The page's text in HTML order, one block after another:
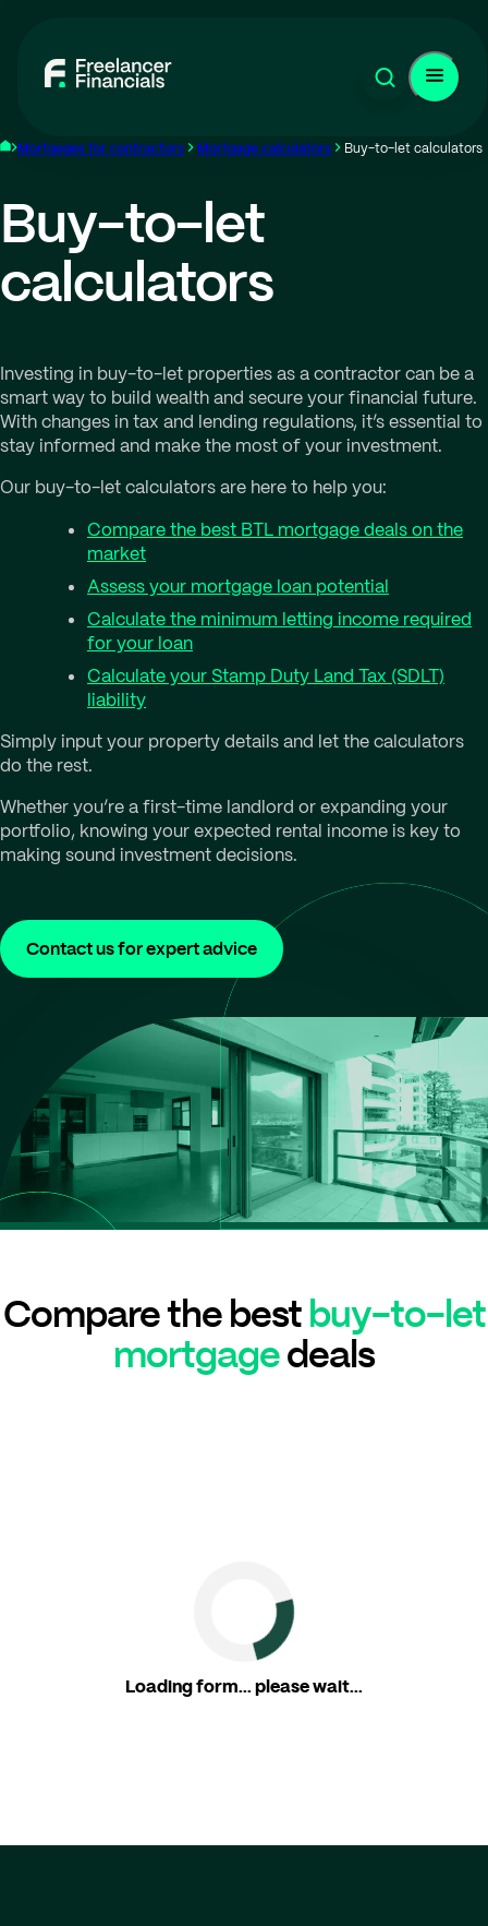
Mortgages for contractors Mortgage calculators Buy-to-let calculators
Buy-to-let
calculators
Investing in buy-to-let properties as a contractor can be a
smart way to build wealth and secure your financial future.
With changes in tax and lending regulations, it’s essential to
stay informed and make the most of your investment.
Our buy-to-let calculators are here to help you:
Compare the best BTL mortgage deals on the
market
Assess your mortgage loan potential
Calculate the minimum letting income required
for your loan
Calculate your Stamp Duty Land Tax (SDLT)
liability
Simply input your property details and let the calculators
do the rest.
Whether you’re a first-time landlord or expanding your
portfolio, knowing your expected rental income is key to
making sound investment decisions.
Contact us for expert advice
Compare the bestbuy-to-let
mortgagedeals
Loading form... please wait...